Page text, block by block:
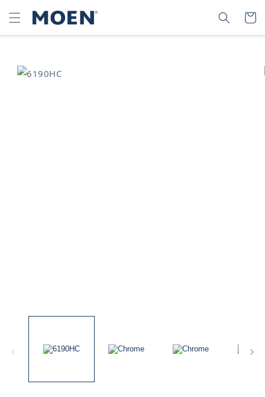
SKIP TO
CONTENT
SEARCH CART
SKIP TO
PRODUCT